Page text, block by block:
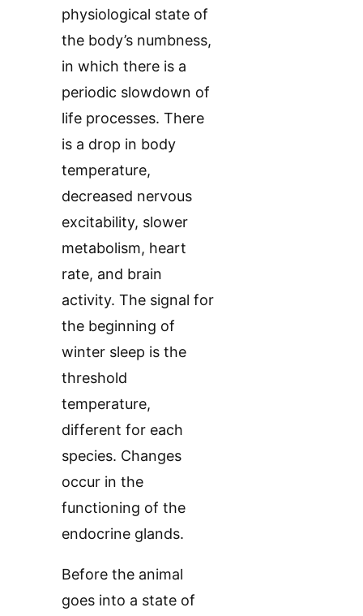
physiological state of
the body’s numbness,
in which there is a
periodic slowdown of
life processes. There
is a drop in body
temperature,
decreased nervous
excitability, slower
metabolism, heart
rate, and brain
activity. The signal for
the beginning of
winter sleep is the
threshold
temperature,
different for each
species. Changes
occur in the
functioning of the
endocrine glands.
Before the animal
goes into a state of